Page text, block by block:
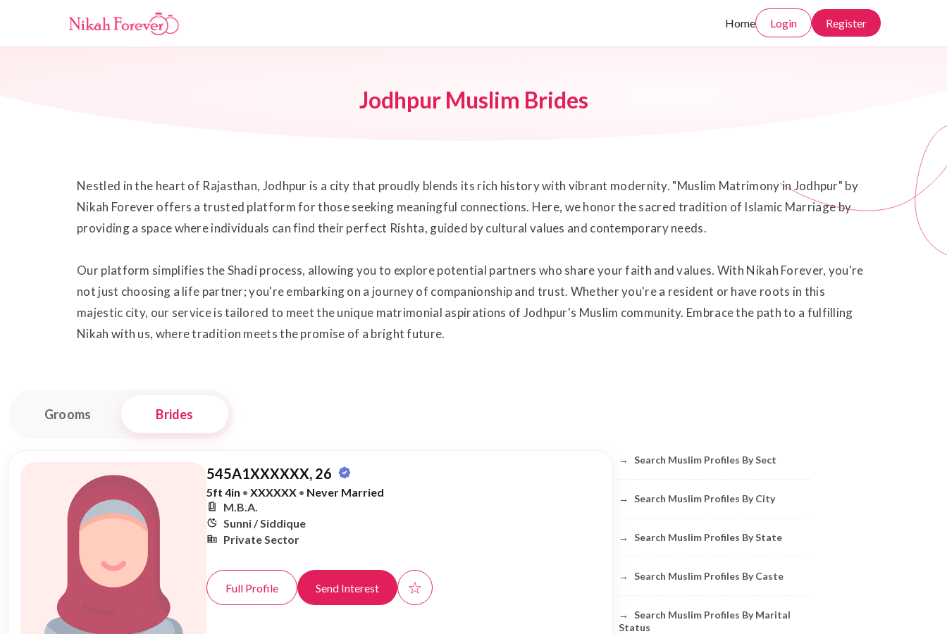
Home Login Register
Jodhpur Muslim Brides
Nestled in the heart of Rajasthan, Jodhpur is a city that proudly blends its rich history with vibrant modernity. "Muslim Matrimony in Jodhpur" by
Nikah Forever offers a trusted platform for those seeking meaningful connections. Here, we honor the sacred tradition of Islamic Marriage by
providing a space where individuals can find their perfect Rishta, guided by cultural values and contemporary needs.
Our platform simplifies the Shadi process, allowing you to explore potential partners who share your faith and values. With Nikah Forever, you're
not just choosing a life partner; you're embarking on a journey of companionship and trust. Whether you're a resident or have roots in this
majestic city, our service is tailored to meet the unique matrimonial aspirations of Jodhpur's Muslim community. Embrace the path to a fulfilling
Nikah with us, where tradition meets the promise of a bright future.
Grooms Brides
545A1XXXXXX, 26
5ft 4in • XXXXXX • Never Married
M.B.A.
Sunni / Siddique
Private Sector
Full Profile Send Interest ☆
→ Search Muslim Profiles By Sect
→ Search Muslim Profiles By City
→ Search Muslim Profiles By State
→ Search Muslim Profiles By Caste
→
Search Muslim Profiles By Marital
Status